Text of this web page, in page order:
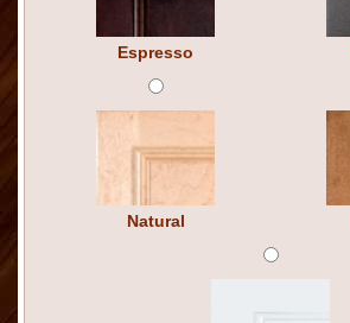
Espresso
Natural